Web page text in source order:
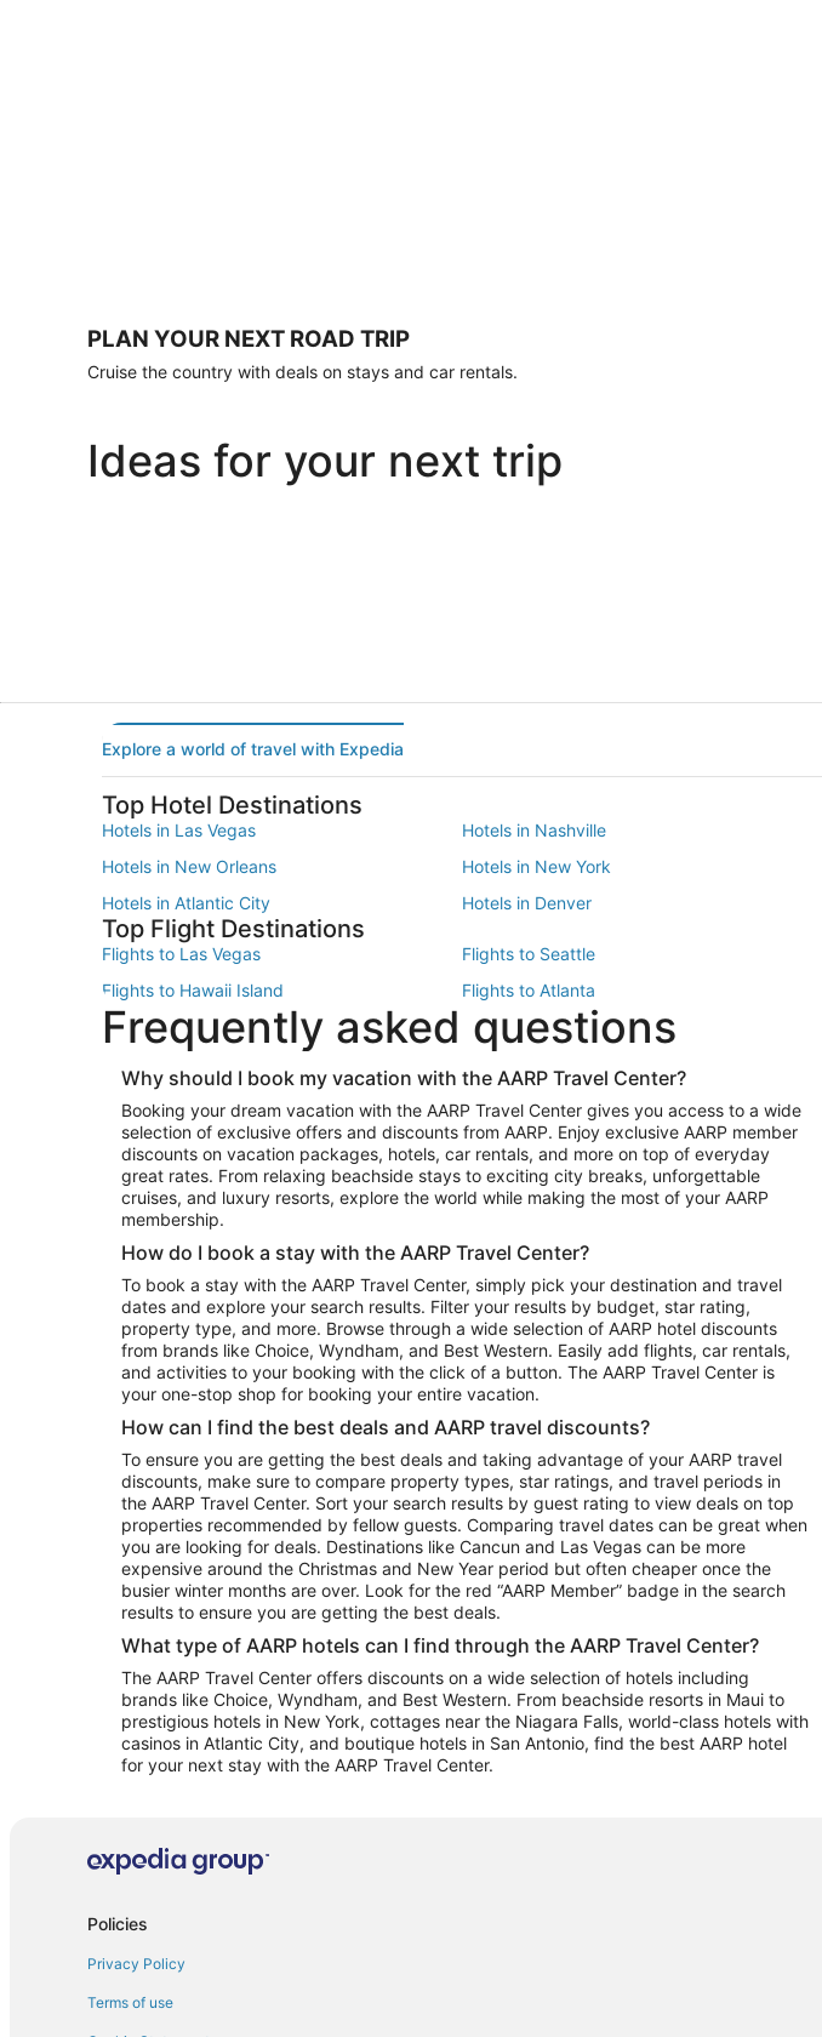
apply.
Book
PLAN YOUR NEXT ROAD TRIP
Cruise the country with deals on stays and car rentals.
Ideas for your next trip
Explore a world of travel with Expedia
Top Hotel Destinations
Hotels in Las Vegas Hotels in Nashville
Hotels in New Orleans
Hotels in New York
Hotels in Atlantic City
Hotels in Denver
Top Flight Destinations
Flights to Las Vegas Flights to Seattle
Flights to Hawaii Island
Flights to Atlanta
Flights to New York
Flights to Los Angeles
Top Vacation Package Destinations
Vacation Package to New York Vacation Package to Maui
Vacation Package to Miami
Vacation Package to Myrtle Beach
Vacation Package to Fort Lauderdale
Vacation Package to Puerto Vallarta
Top Car Rental Destinations
Car Rentals in Orlando Car Rentals in Las Vegas
Car Rentals in Seattle
Car Rentals in Portland
Frequently asked questions
Why should I book my vacation with the AARP Travel Center?
Booking your dream vacation with the AARP Travel Center gives you access to a wide
selection of exclusive offers and discounts from AARP. Enjoy exclusive AARP member
discounts on vacation packages, hotels, car rentals, and more on top of everyday
great rates. From relaxing beachside stays to exciting city breaks, unforgettable
cruises, and luxury resorts, explore the world while making the most of your AARP
membership.
How do I book a stay with the AARP Travel Center?
To book a stay with the AARP Travel Center, simply pick your destination and travel
dates and explore your search results. Filter your results by budget, star rating,
property type, and more. Browse through a wide selection of AARP hotel discounts
from brands like Choice, Wyndham, and Best Western. Easily add flights, car rentals,
and activities to your booking with the click of a button. The AARP Travel Center is
your one-stop shop for booking your entire vacation.
How can I find the best deals and AARP travel discounts?
To ensure you are getting the best deals and taking advantage of your AARP travel
discounts, make sure to compare property types, star ratings, and travel periods in
the AARP Travel Center. Sort your search results by guest rating to view deals on top
properties recommended by fellow guests. Comparing travel dates can be great when
you are looking for deals. Destinations like Cancun and Las Vegas can be more
expensive around the Christmas and New Year period but often cheaper once the
busier winter months are over. Look for the red “AARP Member” badge in the search
results to ensure you are getting the best deals.
What type of AARP hotels can I find through the AARP Travel Center?
The AARP Travel Center offers discounts on a wide selection of hotels including
brands like Choice, Wyndham, and Best Western. From beachside resorts in Maui to
prestigious hotels in New York, cottages near the Niagara Falls, world-class hotels with
casinos in Atlantic City, and boutique hotels in San Antonio, find the best AARP hotel
for your next stay with the AARP Travel Center.
Policies
Privacy Policy
Terms of use